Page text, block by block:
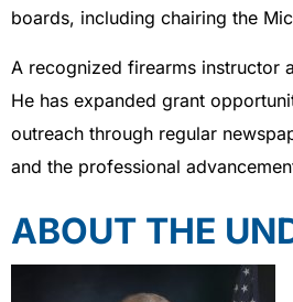
boards, including chairing the
A recognized firearms instructor
He has expanded grant
outreach through regular
and the professional
ABOUT THE